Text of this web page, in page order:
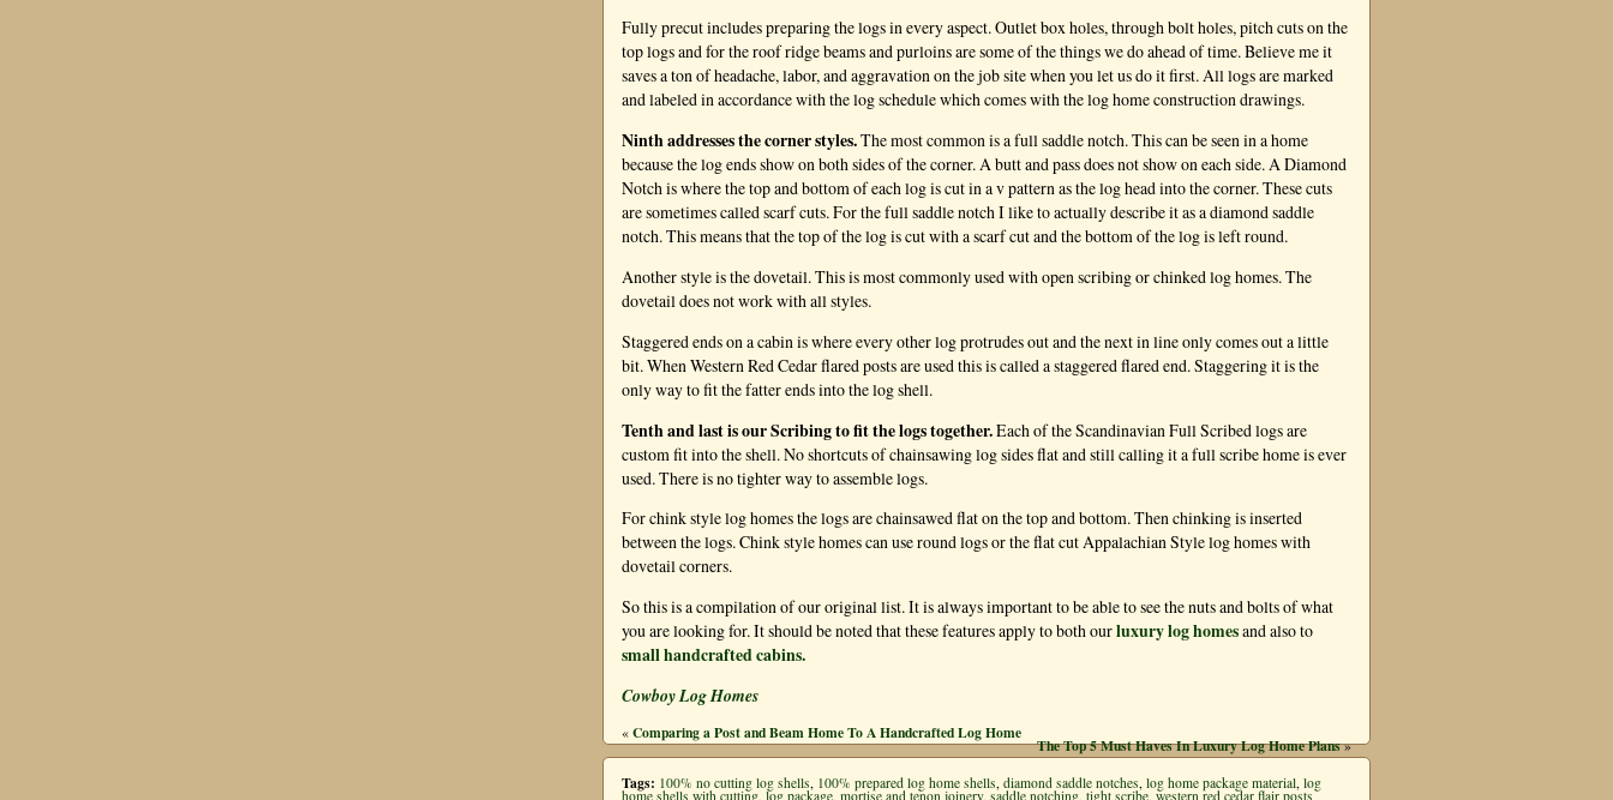
Fully precut includes preparing the logs in every aspect. Outlet box holes, through bolt holes, pitch cuts on the
top logs and for the roof ridge beams and purloins are some of the things we do ahead of time. Believe me it
saves a ton of headache, labor, and aggravation on the job site when you let us do it first. All logs are marked
and labeled in accordance with the log schedule which comes with the log home construction drawings.
Ninth addresses the corner styles.The most common is a full saddle notch. This can be seen in a home
because the log ends show on both sides of the corner. A butt and pass does not show on each side. A Diamond
Notch is where the top and bottom of each log is cut in a v pattern as the log head into the corner. These cuts
are sometimes called scarf cuts. For the full saddle notch I like to actually describe it as a diamond saddle
notch. This means that the top of the log is cut with a scarf cut and the bottom of the log is left round.
Another style is the dovetail. This is most commonly used with open scribing or chinked log homes. The
dovetail does not work with all styles.
Staggered ends on a cabin is where every other log protrudes out and the next in line only comes out a little
bit. When Western Red Cedar flared posts are used this is called a staggered flared end. Staggering it is the
only way to fit the fatter ends into the log shell.
Tenth and last is our Scribing to fit the logs together.Each of the Scandinavian Full Scribed logs are
custom fit into the shell. No shortcuts of chainsawing log sides flat and still calling it a full scribe home is ever
used. There is no tighter way to assemble logs.
For chink style log homes the logs are chainsawed flat on the top and bottom. Then chinking is inserted
between the logs. Chink style homes can use round logs or the flat cut Appalachian Style log homes with
dovetail corners.
So this is a compilation of our original list. It is always important to be able to see the nuts and bolts of what
you are looking for. It should be noted that these features apply to both ourluxury log homesand also to
small handcrafted cabins.
Cowboy Log Homes
« Comparing a Post and Beam Home To A Handcrafted Log Home
The Top 5 Must Haves In Luxury Log Home Plans»
Tags: 100% no cutting log shells, 100% prepared log home shells, diamond saddle notches, log home package material, log
home shells with cutting log package mortise and tenon joinery, saddle notching tight scribe western red cedar flair posts